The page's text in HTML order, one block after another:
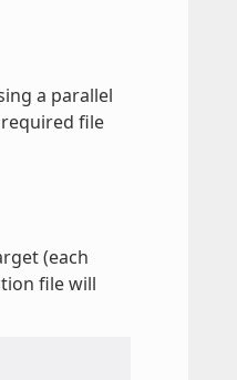
a parallel
file
(each
file will